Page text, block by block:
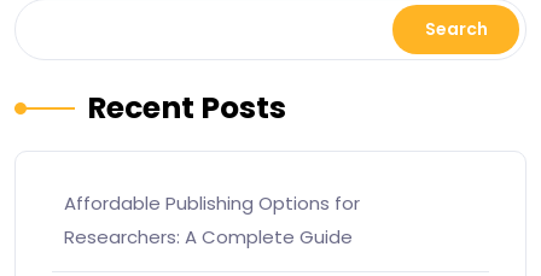
Search
Recent Posts
Affordable Publishing Options for
Researchers: A Complete Guide